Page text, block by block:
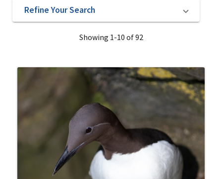
Refine Your Search
Showing 1-10 of 92